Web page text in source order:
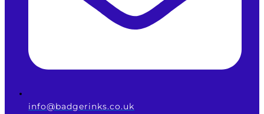
info@badgerinks.co.uk